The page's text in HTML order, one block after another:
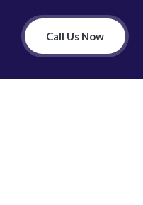
Call Us Now